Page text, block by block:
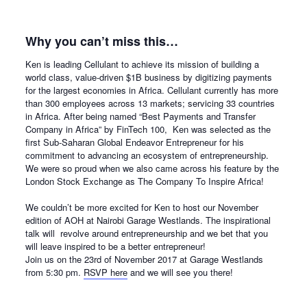
Why you can’t miss this…
Ken is leading Cellulant to achieve its mission of building a
world class, value-driven $1B business by digitizing payments
for the largest economies in Africa. Cellulant currently has more
than 300 employees across 13 markets; servicing 33 countries
in Africa. After being named “Best Payments and Transfer
Company in Africa” by FinTech 100, Ken was selected as the
first Sub-Saharan Global Endeavor Entrepreneur for his
commitment to advancing an ecosystem of entrepreneurship.
We were so proud when we also came across his featureby the
London Stock Exchange as The Company To Inspire Africa!
We couldn’t be more excited for Ken to host our November
edition of AOH at Nairobi Garage Westlands. The inspirational
talk will revolve around entrepreneurship and we bet that you
will leave inspired to be a better entrepreneur!
Join us on the 23rd of November 2017at Garage Westlands
from 5:30 pm. RSVP hereand we will see you there!